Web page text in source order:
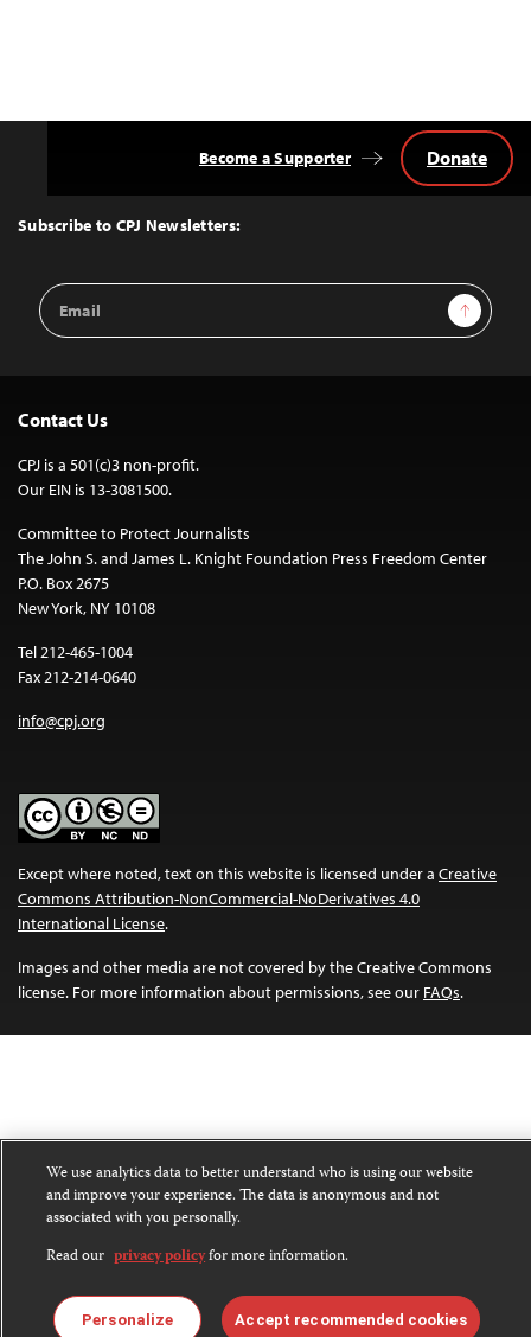
Top
Subscribe to CPJ Newsletters:
Email
Address
Sign Up
Become a Supporter Donate
Contact Us
CPJ is a 501(c)3 non-profit.
Our EIN is 13-3081500.
Committee to Protect Journalists
The John S. and James L. Knight Foundation Press Freedom Center
P.O. Box 2675
New York, NY 10108
Tel 212-465-1004
Fax 212-214-0640
info@cpj.org
Except where noted, text on this website is licensed under a Creative
Commons Attribution-NonCommercial-NoDerivatives 4.0
International License.
Images and other media are not covered by the Creative Commons
license. For more information about permissions, see our FAQs.
We use analytics data to better understand who is using our website
and improve your experience. The data is anonymous and not
associated with you personally.
Read our privacy policyfor more information.
Personalize Accept recommended cookies